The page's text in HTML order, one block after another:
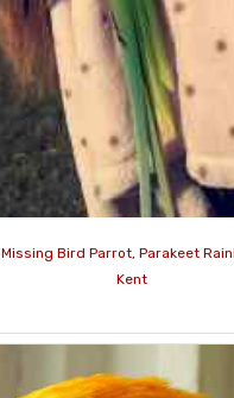
Missing Bird Parrot, Parakeet
Kent